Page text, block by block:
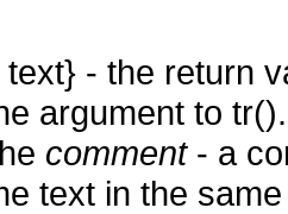
text} - the return
argument to
comment- a
text in the